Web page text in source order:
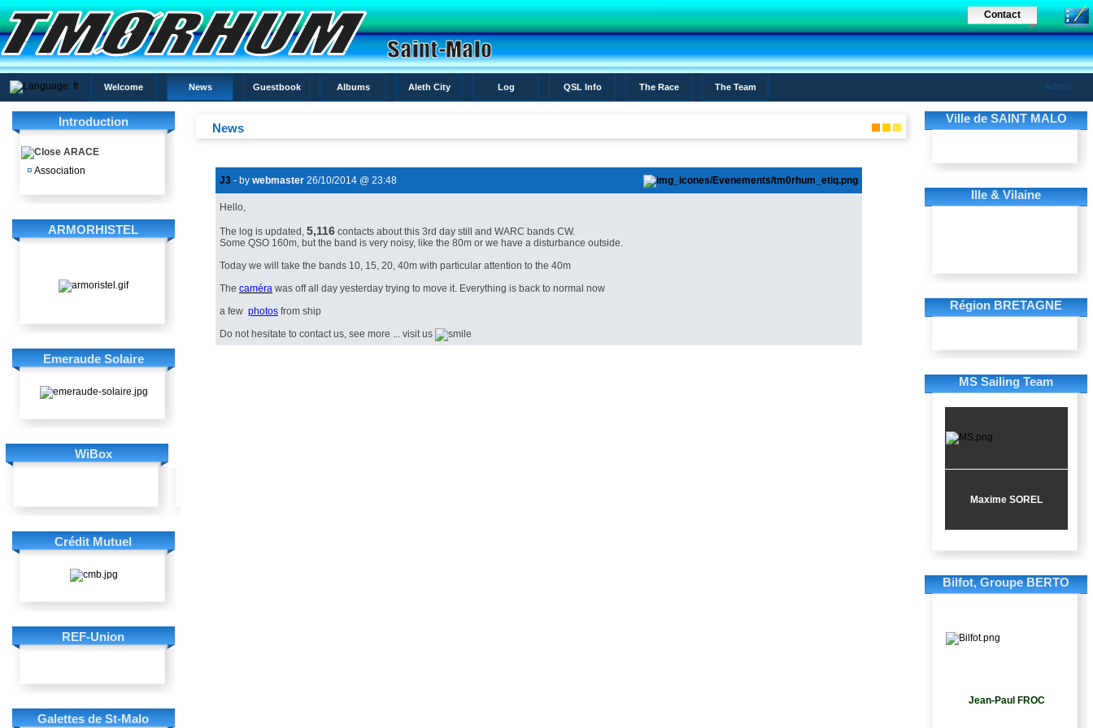
Admin
Welcome News Guestbook Albums Aleth City
Contact
Log QSL Info The Race The Team
Introduction
ARACE
¤ Association
ARMORHISTEL
Emeraude Solaire
WiBox
Crédit Mutuel
REF-Union
Galettes de St-Malo
News
J3 - by webmaster 26/10/2014 @ 23:48
Hello,
The log is updated, 5,116 contacts about this 3rd day still and WARC bands CW.
Some QSO 160m, but the band is very noisy, like the 80m or we have a disturbance outside.
Today we will take the bands 10, 15, 20, 40m with particular attention to the 40m
The caméra was off all day yesterday trying to move it. Everything is back to normal now
a few photos from ship
Do not hesitate to contact us, see more ... visit us
Ville de SAINT MALO
Ille & Vilaine
Région BRETAGNE
MS Sailing Team
Maxime SOREL
Bilfot, Groupe BERTO
Jean-Paul FROC